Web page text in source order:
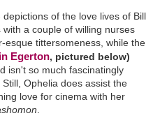
of the love lives of Bill
a couple of willing nurses
esque tittersomeness, while the
Egerton, pictured below)
isn't so much fascinatingly
Ophelia does assist the
love for cinema with her
.